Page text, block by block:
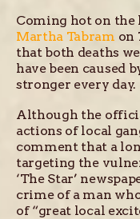
Coming hot on the
Martha Tabram on
that both deaths
have been caused
stronger every day.
Although the
actions of local
comment that a
targeting the
‘The Star’
crime of a man
of “great local